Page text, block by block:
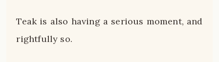
Teak is also having a serious moment, and
rightfully so.